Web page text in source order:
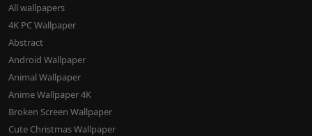
All wallpapers
4K PC Wallpaper
Abstract
Android Wallpaper
Animal Wallpaper
Anime Wallpaper 4K
Broken Screen Wallpaper
Cute Christmas Wallpaper